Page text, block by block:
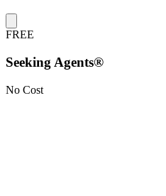
FREE
Seeking Agents®
No Cost